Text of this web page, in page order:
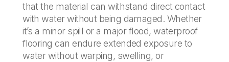
that the material can withstand direct contact
with water without being damaged. Whether
it’s a minor spill or a major flood, waterproof
flooring can endure extended exposure to
water without warping, swelling, or